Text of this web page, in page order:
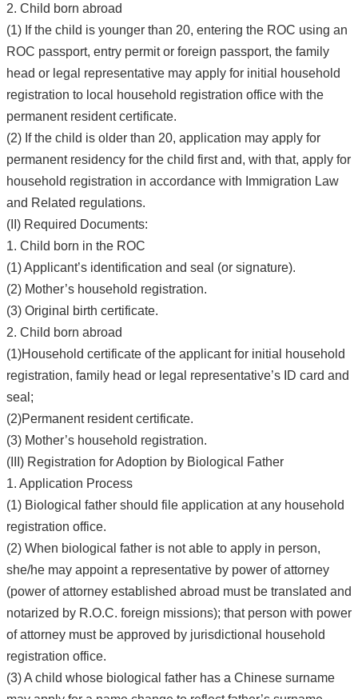
2. Child born abroad
(1) If the child is younger than 20, entering the ROC using an
ROC passport, entry permit or foreign passport, the family
head or legal representative may apply for initial household
registration to local household registration office with the
permanent resident certificate.
(2) If the child is older than 20, application may apply for
permanent residency for the child first and, with that, apply for
household registration in accordance with Immigration Law
and Related regulations.
(II) Required Documents:
1. Child born in the ROC
(1) Applicant’s identification and seal (or signature).
(2) Mother’s household registration.
(3) Original birth certificate.
2. Child born abroad
(1)Household certificate of the applicant for initial household
registration, family head or legal representative’s ID card and
seal;
(2)Permanent resident certificate.
(3) Mother’s household registration.
(III) Registration for Adoption by Biological Father
1. Application Process
(1) Biological father should file application at any household
registration office.
(2) When biological father is not able to apply in person,
she/he may appoint a representative by power of attorney
(power of attorney established abroad must be translated and
notarized by R.O.C. foreign missions); that person with power
of attorney must be approved by jurisdictional household
registration office.
(3) A child whose biological father has a Chinese surname